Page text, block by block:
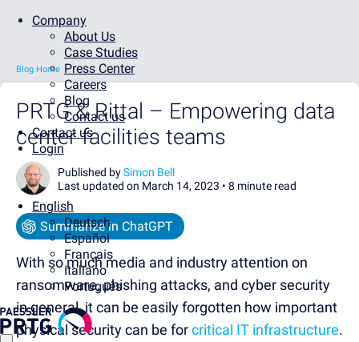
Company
About Us
Case Studies
Press Center
Careers
Blog
Contact us
Contact us
Login
English
Deutsch
Español
Français
Italiano
Português
Blog Home
PRTG & Rittal – Empowering data
center facilities teams
Published bySimon Bell
Last updated on March 14, 2023 • 8 minute read
Summarize in ChatGPT
With so much media and industry attention on
ransomware, phishing attacks, and cyber security
in general, it can be easily forgotten how important
physical security can be forcritical IT infrastructure.